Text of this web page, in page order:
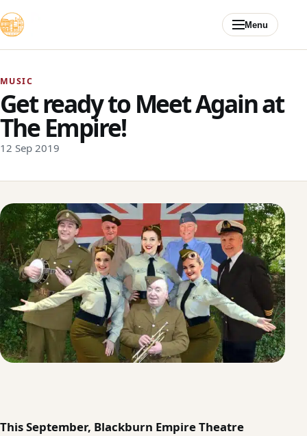
Menu
MUSIC
Get ready to Meet Again at
The Empire!
12 Sep 2019
This September, Blackburn Empire Theatre